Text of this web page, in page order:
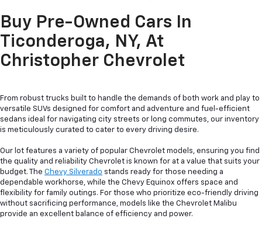
Buy Pre-Owned Cars In
Ticonderoga, NY, At
Christopher Chevrolet
From robust trucks built to handle the demands of both work and play to
versatile SUVs designed for comfort and adventure and fuel-efficient
sedans ideal for navigating city streets or long commutes, our inventory
is meticulously curated to cater to every driving desire.
Our lot features a variety of popular Chevrolet models, ensuring you find
the quality and reliability Chevrolet is known for at a value that suits your
budget. The Chevy Silverado stands ready for those needing a
dependable workhorse, while the Chevy Equinox offers space and
flexibility for family outings. For those who prioritize eco-friendly driving
without sacrificing performance, models like the Chevrolet Malibu
provide an excellent balance of efficiency and power.